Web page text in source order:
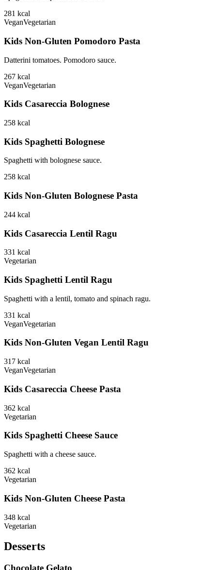
281 kcal
VeganVegetarian
Kids Non-Gluten Pomodoro Pasta
Datterini tomatoes. Pomodoro sauce.
267 kcal
VeganVegetarian
Kids Casareccia Bolognese
258 kcal
Kids Spaghetti Bolognese
Spaghetti with bolognese sauce.
258 kcal
Kids Non-Gluten Bolognese Pasta
244 kcal
Kids Casareccia Lentil Ragu
331 kcal
Vegetarian
Kids Spaghetti Lentil Ragu
Spaghetti with a lentil, tomato and spinach ragu.
331 kcal
VeganVegetarian
Kids Non-Gluten Vegan Lentil Ragu
317 kcal
VeganVegetarian
Kids Casareccia Cheese Pasta
362 kcal
Vegetarian
Kids Spaghetti Cheese Sauce
Spaghetti with a cheese sauce.
362 kcal
Vegetarian
Kids Non-Gluten Cheese Pasta
348 kcal
Vegetarian
Desserts